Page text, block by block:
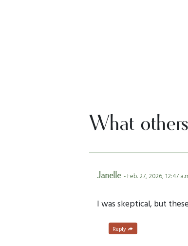
What
Janelle - Feb. 27, 2026, 12:47
I was skeptical, but
Reply